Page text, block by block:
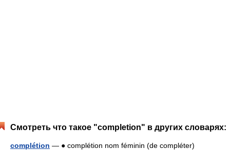
Смотреть что такое "completion" в других словарях:
complétion — ● complétion nom féminin (de compléter)